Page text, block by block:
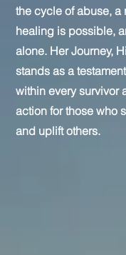
the cycle of abuse, a
healing is possible,
alone. Her Journey,
stands as a
within every survivor
action for those who
and uplift others.